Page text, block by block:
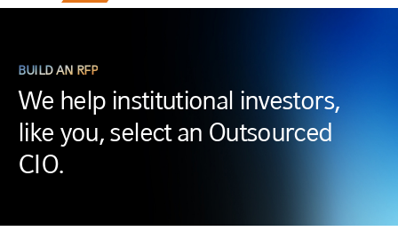
BUILD AN RFP
We help institutional investors,
like you, select an Outsourced
CIO.